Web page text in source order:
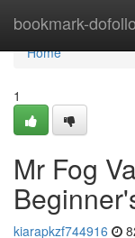
bookmark-
Home
Home
1
Mr Fog
kiarapkzf744916